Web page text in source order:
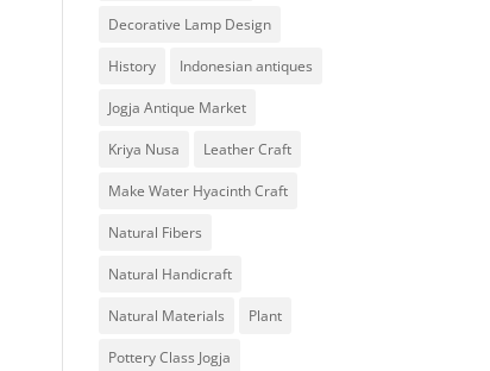
Decorative Lamp Design
History Indonesian antiques
Jogja Antique Market
Kriya Nusa Leather Craft
Make Water Hyacinth Craft
Natural Fibers
Natural Handicraft
Natural Materials Plant
Pottery Class Jogja